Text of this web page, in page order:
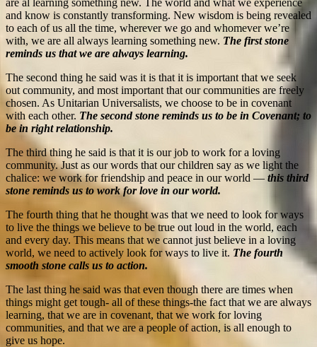
and know is constantly transforming. New wisdom is being revealed
to each of us all the time, wherever we go and whomever we’re
with, we are all always learning something new. The first stone
reminds us that we are always learning.
The second thing he said was it is that it is important that we seek
out community, and most important that our communities are freely
chosen. As Unitarian Universalists, we choose to be in covenant
with each other. The second stone reminds us to be in Covenant; to
be in right relationship.
The third thing he said is that it is our job to work for a loving
community. Just as our words that our children say as we light the
chalice: we work for friendship and peace in our world — this third
stone reminds us to work for love in our world.
The fourth thing that he thought was that we need to look for ways
to live the things we believe to be true out loud in the world, each
and every day. This means that we cannot just believe in a loving
world, we need to actively look for ways to live it. The fourth
smooth stone calls us to action.
The last thing he said was that even though there are times when
things might get tough- all of these things-the fact that we are always
learning, that we are in covenant, that we work for loving
communities, and that we are a people of action, is all enough to
give us hope.